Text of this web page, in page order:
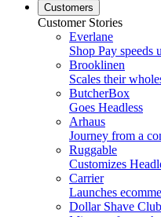
Customers
Customer Stories
Everlane
Shop Pay speeds
Brooklinen
Scales their
ButcherBox
Goes Headless
Arhaus
Journey from a
Ruggable
Customizes
Carrier
Launches
Dollar Shave Club